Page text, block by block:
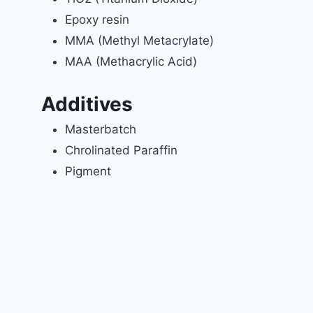
Epoxy resin
MMA (Methyl Metacrylate)
MAA (Methacrylic Acid)
Additives
Masterbatch
Chrolinated Paraffin
Pigment